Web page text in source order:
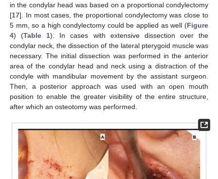
in the condylar head was based on a proportional condylectomy
[17]. In most cases, the proportional condylectomy was close to
5 mm, so a high condylectomy could be applied as well (Figure
4) (Table 1). In cases with extensive dissection over the
condylar neck, the dissection of the lateral pterygoid muscle was
necessary. The initial dissection was performed in the anterior
area of the condylar head and neck using a distraction of the
condyle with mandibular movement by the assistant surgeon.
Then, a posterior approach was used with an open mouth
position to enable the greater visibility of the entire structure,
after which an osteotomy was performed.